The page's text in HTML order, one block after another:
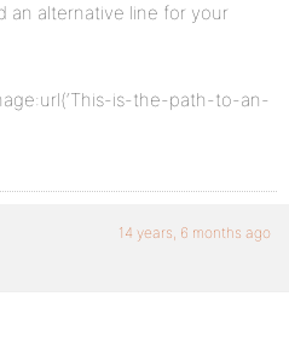
an alternative line for your
is-the-path-to-an-
14 years, 6 months ago